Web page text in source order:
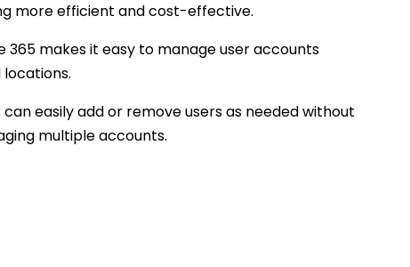
more efficient and cost-effective.
365 makes it easy to manage user accounts
easily add or remove users as needed without
multiple accounts.